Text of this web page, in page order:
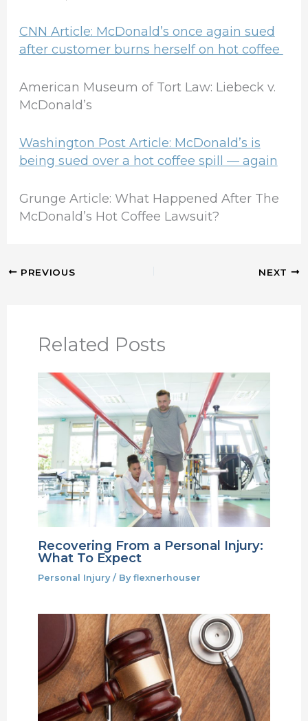
CNN Article: McDonald’s once again sued
after customer burns herself on hot coffee
American Museum of Tort Law: Liebeck v.
McDonald’s
Washington Post Article: McDonald’s is
being sued over a hot coffee spill — again
Grunge Article: What Happened After The
McDonald’s Hot Coffee Lawsuit?
PREVIOUS NEXT
Related Posts
Recovering From a Personal Injury:
What To Expect
Personal Injury/ By flexnerhouser